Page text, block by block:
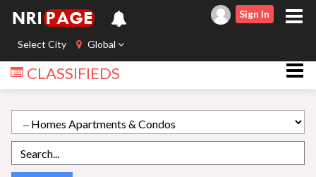
Select City Global
Sign In
CLASSIFIEDS